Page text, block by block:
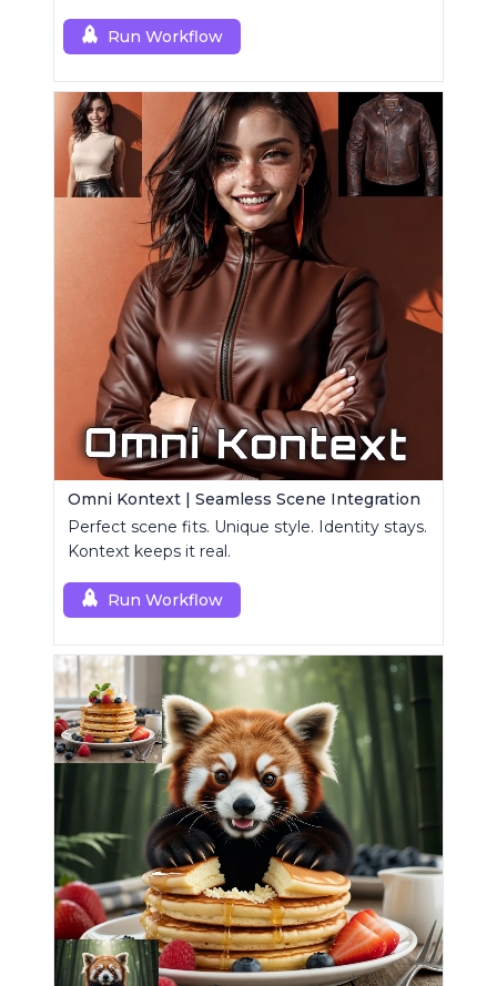
Run Workflow
Omni Kontext | Seamless Scene Integration
Perfect scene fits. Unique style. Identity stays.
Kontext keeps it real.
Run Workflow